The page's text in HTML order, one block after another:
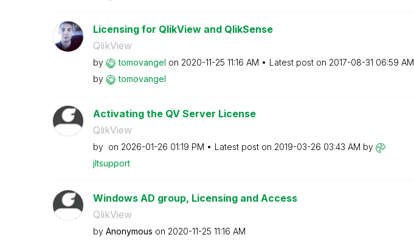
Licensing for QlikView and QlikSense
QlikView
by tomovangel on ‎2020-11-25 11:16 AM Latest post on ‎2017-08-31 06:59 AM
by
tomovangel
Activating the QV Server License
QlikView
by on ‎2026-01-26 01:19 PM Latest post on ‎2019-03-26 03:43 AM by
jltsupport
Windows AD group, Licensing and Access
QlikView
by Anonymous on ‎2020-11-25 11:16 AM